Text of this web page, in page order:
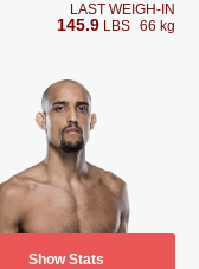
LAST WEIGH-IN
145.9 LBS 66 kg
Show Stats